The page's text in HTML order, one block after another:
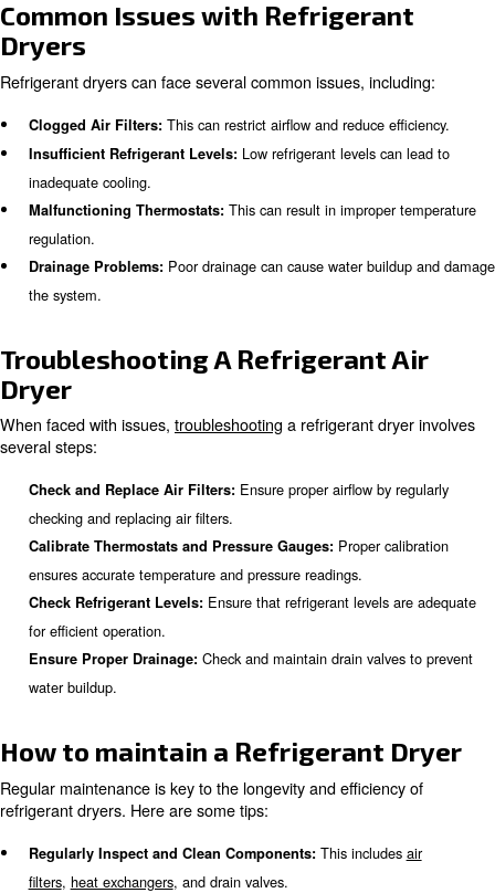
Why compressed air
are important in industries?
Refrigerant dryers are essential in industries such as
automotive, food and beverage, and electronics. They
compressed air is clean and free from moisture,
damage and product contamination. In the food and
industry, for example, moisture-free air is crucial to
and maintain product quality.
Learn more with our experts!
Common Issues with
Dryers
Refrigerant dryers can face several common issues,
Clogged Air Filters: This can restrict airflow and reduce
inadequate cooling.
Malfunctioning Thermostats:This can result in
regulation.
Drainage Problems:Poor drainage can cause water
the system.